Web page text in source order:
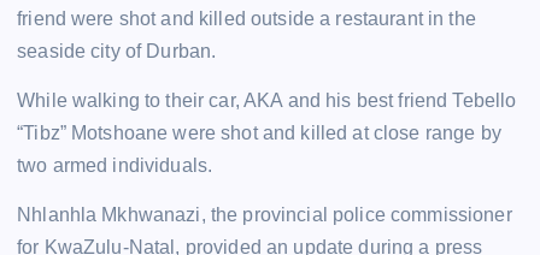
friend were shot and killed outside a restaurant in the
seaside city of Durban.
While walking to their car, AKA and his best friend Tebello
“Tibz” Motshoane were shot and killed at close range by
two armed individuals.
Nhlanhla Mkhwanazi, the provincial police commissioner
for KwaZulu-Natal, provided an update during a press